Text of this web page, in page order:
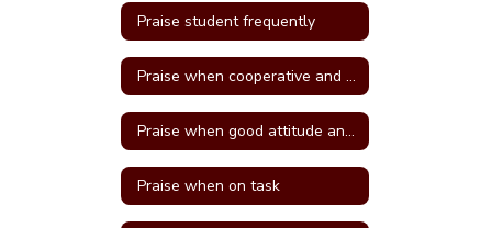
Praise student frequently
Praise when cooperative and well behave
Praise when good attitude and involvement occur
Praise when on task